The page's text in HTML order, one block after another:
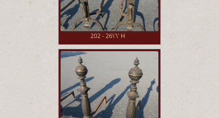
202 - 26\'\' H